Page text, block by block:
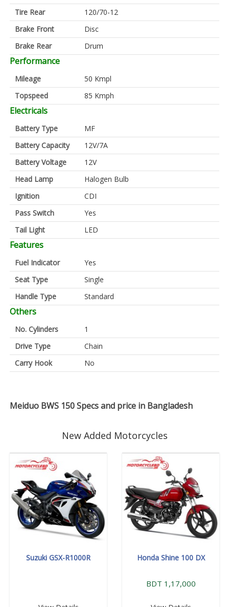
Tire Rear
120/70-12
Brake Front
Disc
Brake Rear
Drum
Performance
Mileage
50 Kmpl
Topspeed
85 Kmph
Electricals
Battery Type
MF
Battery Capacity
12V/7A
Battery Voltage
12V
Head Lamp
Halogen Bulb
Ignition
CDI
Pass Switch
Yes
Tail Light
LED
Features
Fuel Indicator
Yes
Seat Type
Single
Handle Type
Standard
Others
No. Cylinders
1
Drive Type
Chain
Carry Hook
No
Meiduo BWS 150 Specs and price in Bangladesh
New Added Motorcycles
Suzuki GSX-R1000R Honda Shine 100 DX
BDT 1,17,000